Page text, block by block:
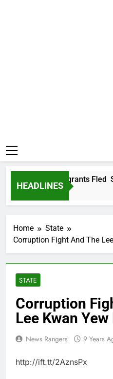
HEADLINES
178,000 Immigrants Fled
Home
State
Corruption Fight And The
STATE
Corruption
Lee Kwan
News Rangers 9 Years
http://ift.tt/2AznsPx